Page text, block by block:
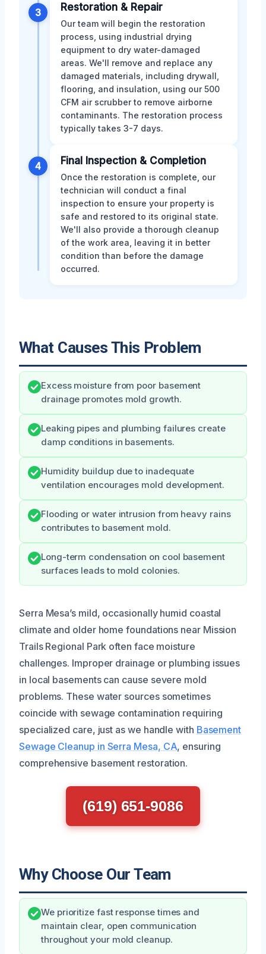
3 Restoration & Repair
Our team will begin the restoration
process, using industrial drying
equipment to dry water-damaged
areas. We'll remove and replace any
damaged materials, including drywall,
flooring, and insulation, using our 500
CFM air scrubber to remove airborne
contaminants. The restoration process
typically takes 3-7 days.
4 Final Inspection & Completion
Once the restoration is complete, our
technician will conduct a final
inspection to ensure your property is
safe and restored to its original state.
We'll also provide a thorough cleanup
of the work area, leaving it in better
condition than before the damage
occurred.
What Causes This Problem
Excess moisture from poor basement
drainage promotes mold growth.
Leaking pipes and plumbing failures create
damp conditions in basements.
Humidity buildup due to inadequate
ventilation encourages mold development.
Flooding or water intrusion from heavy rains
contributes to basement mold.
Long-term condensation on cool basement
surfaces leads to mold colonies.
Serra Mesa’s mild, occasionally humid coastal
climate and older home foundations near Mission
Trails Regional Park often face moisture
challenges. Improper drainage or plumbing issues
in local basements can cause severe mold
problems. These water sources sometimes
coincide with sewage contamination requiring
specialized care, just as we handle with Basement
Sewage Cleanup in Serra Mesa, CA, ensuring
comprehensive basement restoration.
(619) 651-9086
Why Choose Our Team
We prioritize fast response times and
maintain clear, open communication
throughout your mold cleanup.